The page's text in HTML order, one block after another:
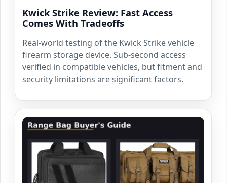
Kwick Strike Review: Fast Access
Comes With Tradeoffs
Real-world testing of the Kwick Strike vehicle
firearm storage device. Sub-second access
verified in compatible vehicles, but fitment and
security limitations are significant factors.